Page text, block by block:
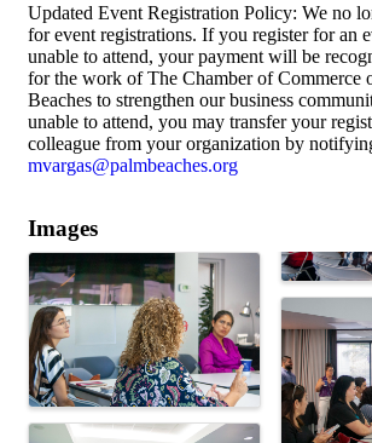
Updated Event Registration Policy: We no
for event registrations. If you register for an
unable to attend, your payment will be
for the work of The Chamber of Commerce
Beaches to strengthen our business
unable to attend, you may transfer your
colleague from your organization by
mvargas@palmbeaches.org
Images